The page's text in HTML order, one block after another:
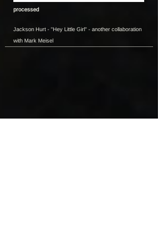
processed
Jackson Hurt - "Hey Little Girl" - another collaboration
with Mark Meisel